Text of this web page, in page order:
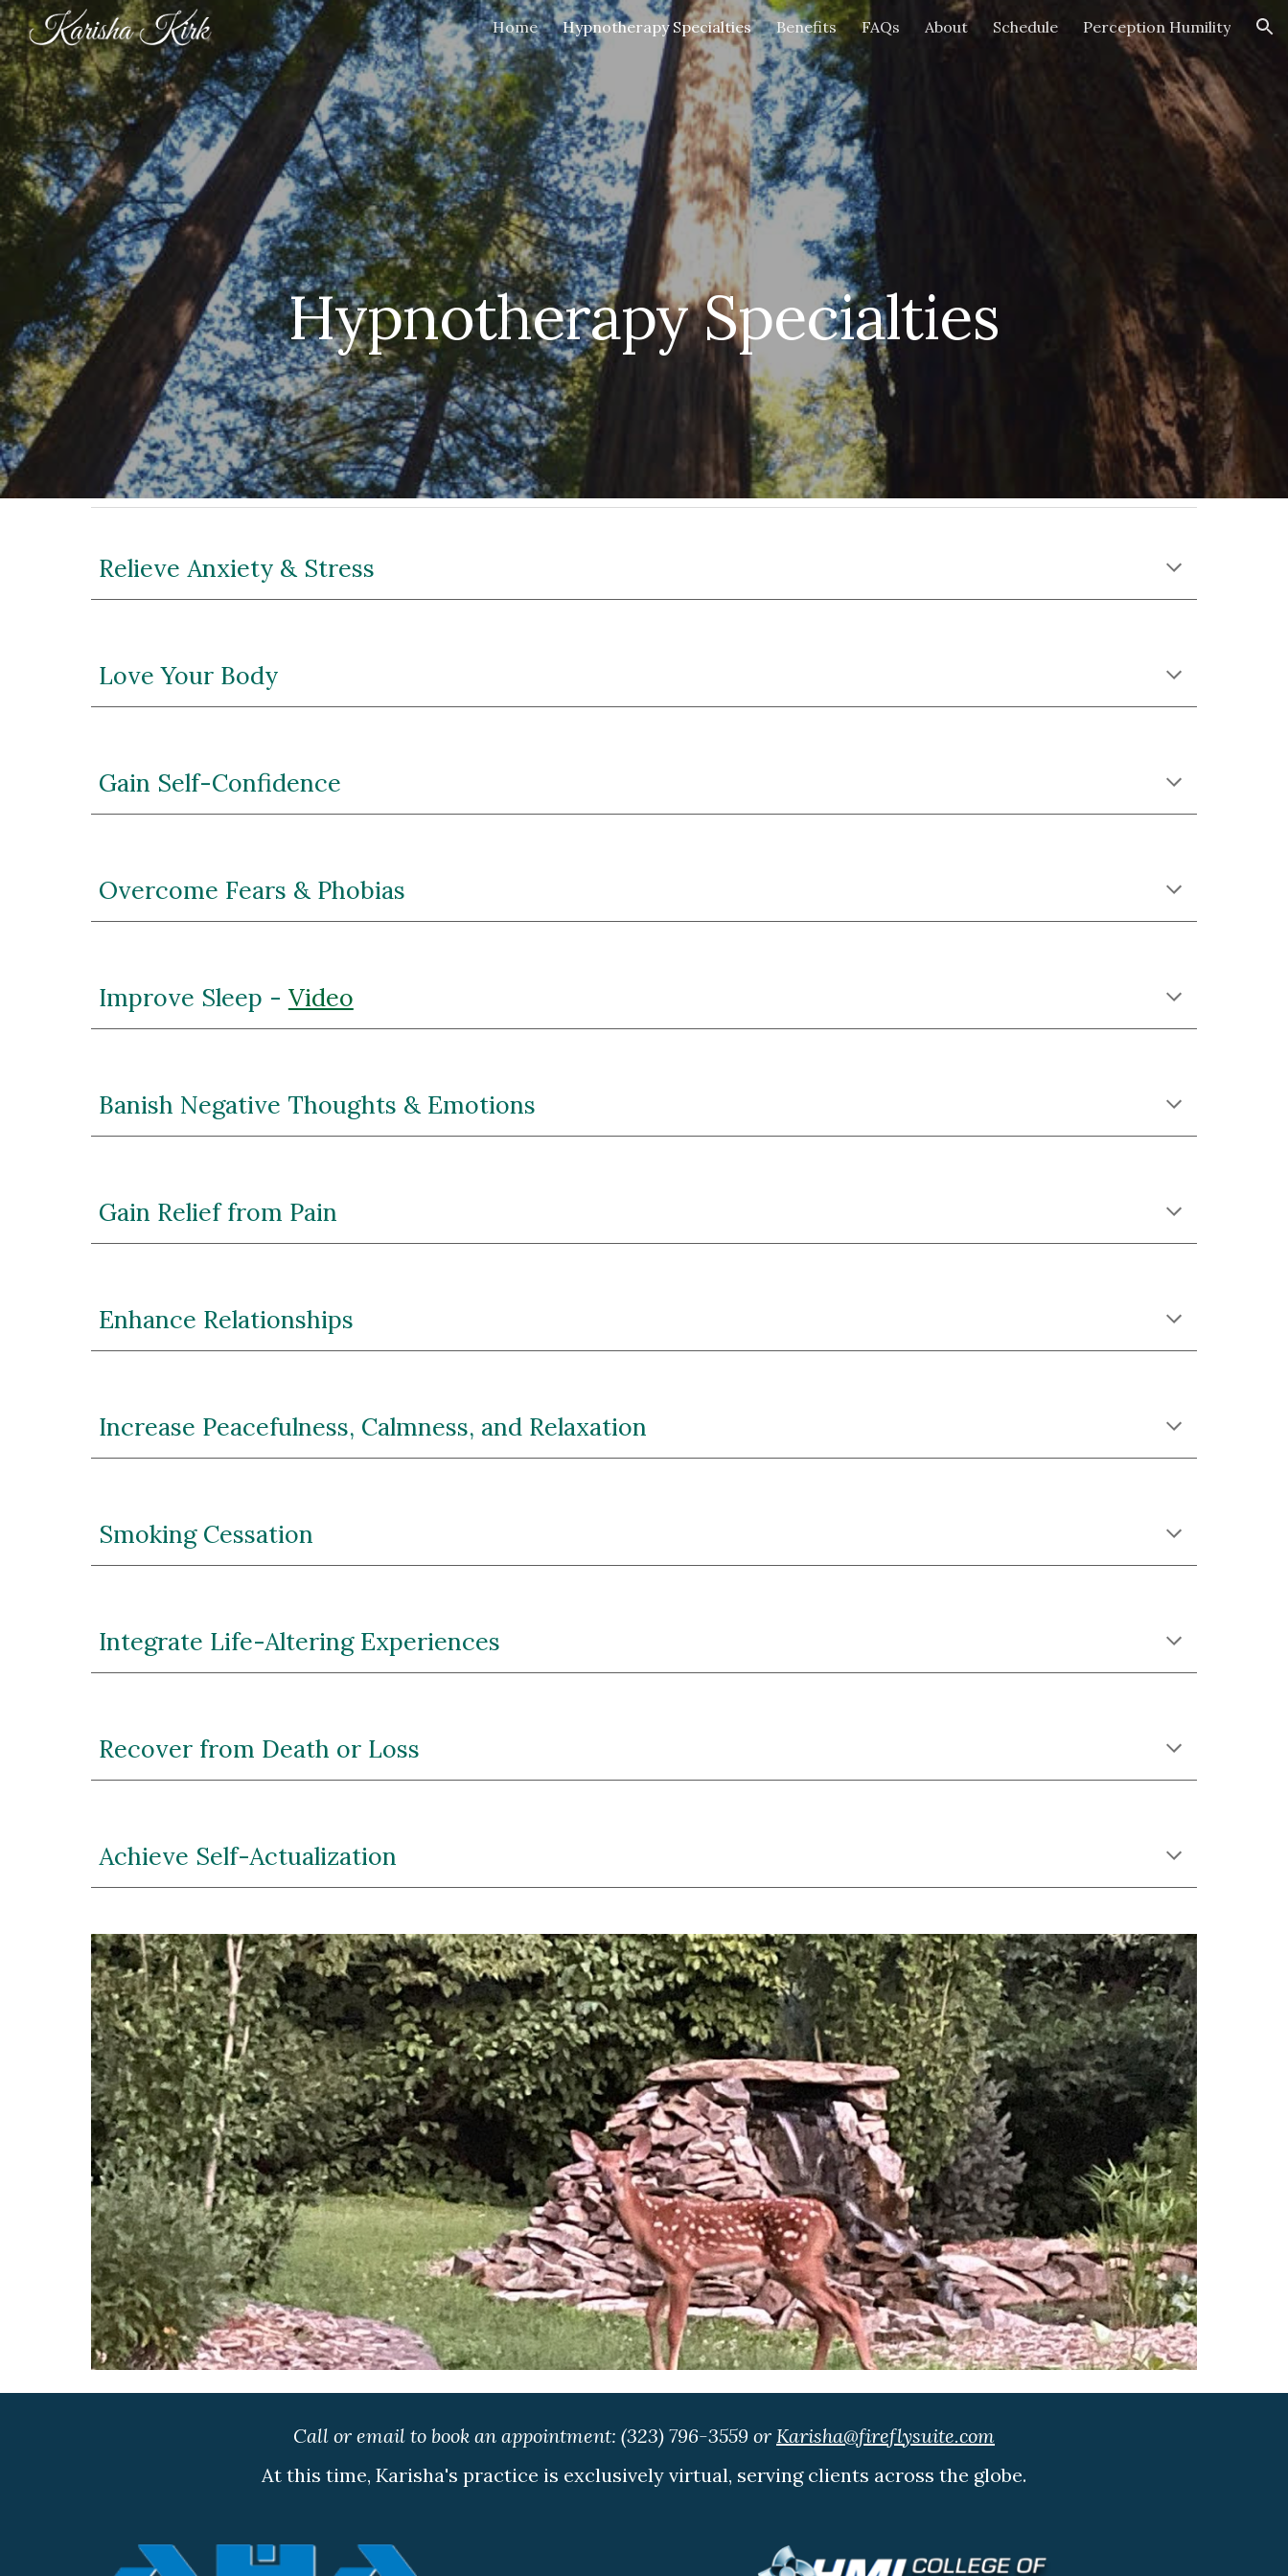
Skip to main content Skip to navigation
Home Hypnotherapy Specialties Benefits FAQs About Schedule Perception Humility
Hypnotherapy Specialties
Relieve Anxiety & Stress
Love Your Body
Gain Self-Confidence
Overcome Fears & Phobias
Improve Sleep - Video
Banish Negative Thoughts & Emotions
Gain Relief from Pain
Enhance Relationships
Increase Peacefulness, Calmness, and Relaxation
Smoking Cessation
Integrate Life-Altering Experiences
Recover from Death or Loss
Achieve Self-Actualization
Call or email to book an appointment: (323) 796-3559 or Karisha@fireflysuite.com
At this time, Karisha's practice is exclusively virtual, serving clients across the globe.